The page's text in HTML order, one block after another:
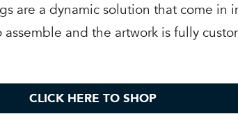
are a dynamic solution that come in
assemble and the artwork is fully
CLICK HERE TO SHOP